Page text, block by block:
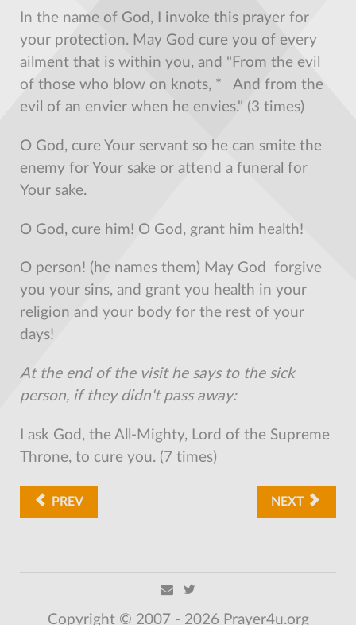
In the name of God, I invoke this prayer for
your protection. May God cure you of every
ailment that is within you, and "From the evil
of those who blow on knots, * And from the
evil of an envier when he envies." (3 times)
O God, cure Your servant so he can smite the
enemy for Your sake or attend a funeral for
Your sake.
O God, cure him! O God, grant him health!
O person! (he names them) May God forgive
you your sins, and grant you health in your
religion and your body for the rest of your
days!
At the end of the visit he says to the sick
person, if they didn't pass away:
I ask God, the All-Mighty, Lord of the Supreme
Throne, to cure you. (7 times)
PREV NEXT
Copyright © 2007 - 2026 Prayer4u.org